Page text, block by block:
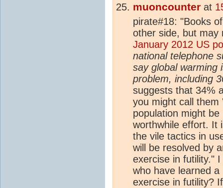
muoncounter at
pirate#18: "Books
other side, but may
January 2012 US
national telephone
say global warming
problem, including
suggests that 34%
you might call
population might
worthwhile effort. It
the vile tactics in
will be resolved by
exercise in futility."
who have learned
exercise in futility?